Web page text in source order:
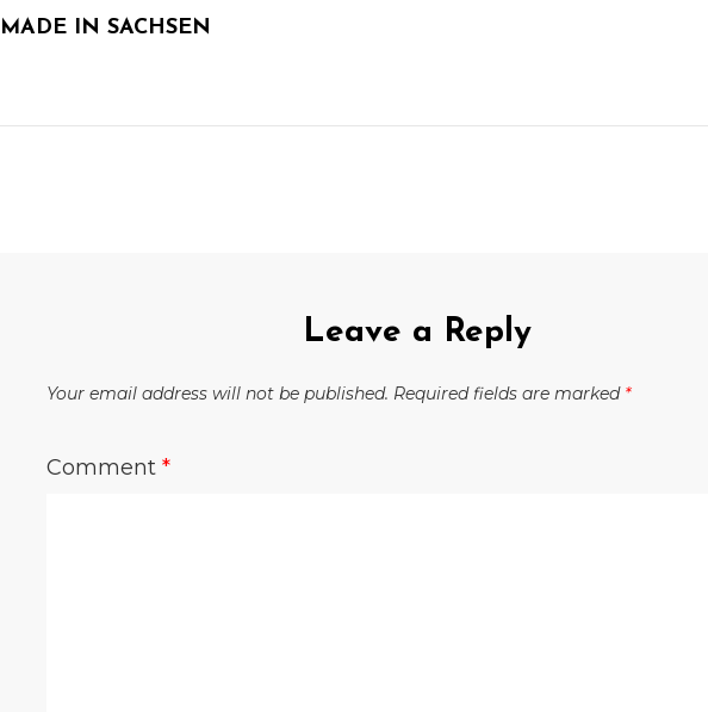
navigation
POST
MADE IN SACHSEN
Leave a Reply
Your email address will not be published. Required fields are marked *
Comment *